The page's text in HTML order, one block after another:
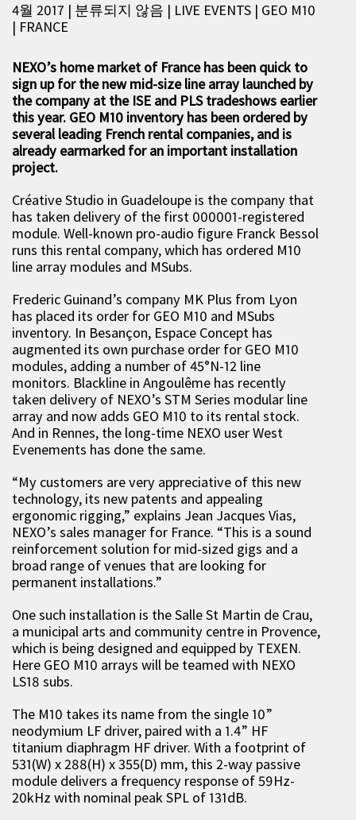
4월 2017 | 분류되지 않음 | LIVE EVENTS | GEO M10
| FRANCE
NEXO’s home market of France has been quick to
sign up for the new mid-size line array launched by
the company at the ISE and PLS tradeshows earlier
this year. GEO M10 inventory has been ordered by
several leading French rental companies, and is
already earmarked for an important installation
project.
Créative Studio in Guadeloupe is the company that
has taken delivery of the first 000001-registered
module. Well-known pro-audio figure Franck Bessol
runs this rental company, which has ordered M10
line array modules and MSubs.
Frederic Guinand’s company MK Plus from Lyon
has placed its order for GEO M10 and MSubs
inventory. In Besançon, Espace Concept has
augmented its own purchase order for GEO M10
modules, adding a number of 45°N-12 line
monitors. Blackline in Angoulême has recently
taken delivery of NEXO’s STM Series modular line
array and now adds GEO M10 to its rental stock.
And in Rennes, the long-time NEXO user West
Evenements has done the same.
“My customers are very appreciative of this new
technology, its new patents and appealing
ergonomic rigging,” explains Jean Jacques Vias,
NEXO’s sales manager for France. “This is a sound
reinforcement solution for mid-sized gigs and a
broad range of venues that are looking for
permanent installations.”
One such installation is the Salle St Martin de Crau,
a municipal arts and community centre in Provence,
which is being designed and equipped by TEXEN.
Here GEO M10 arrays will be teamed with NEXO
LS18 subs.
The M10 takes its name from the single 10”
neodymium LF driver, paired with a 1.4” HF
titanium diaphragm HF driver. With a footprint of
531(W) x 288(H) x 355(D) mm, this 2-way passive
module delivers a frequency response of 59Hz-
20kHz with nominal peak SPL of 131dB.